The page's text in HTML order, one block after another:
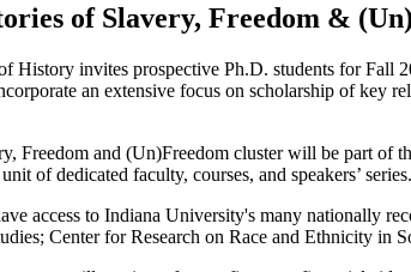
of Slavery, Freedom &
History invites prospective Ph.D. students for Fall
an extensive focus on scholarship of key
Freedom and (Un)Freedom cluster will be part
of dedicated faculty, courses, and speakers’ series.
access to Indiana University's many nationally
Center for Research on Race and Ethnicity